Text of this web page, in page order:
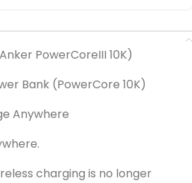
PowerCoreIII 10K)
Bank (PowerCore 10K)
Anywhere
.
charging is no longer